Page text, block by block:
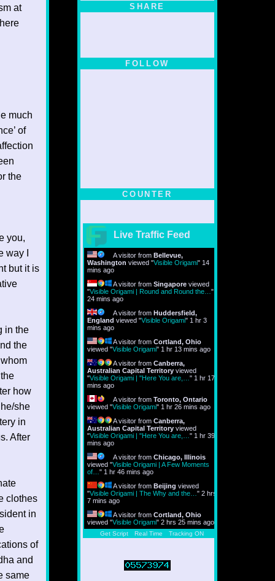
at
much
of
the
you,
I
but it is
in the
the
how
she
in
After
clothes
in
of
and
same
SHARE
FOLLOW
COUNTER
Live Traffic Feed
A visitor from Bellevue,
Washington viewed "Visible Origami" 14
mins ago
A visitor from Singapore viewed
"Visible Origami | Round and Round the… "
24 mins ago
A visitor from Huddersfield,
England viewed "Visible Origami" 1 hr 3
mins ago
A visitor from Cortland, Ohio
viewed "Visible Origami" 1 hr 14 mins ago
A visitor from Canberra,
Australian Capital Territory viewed
"Visible Origami | "Here You are,… " 1 hr 17
mins ago
A visitor from Toronto, Ontario
viewed "Visible Origami" 1 hr 26 mins ago
A visitor from Canberra,
Australian Capital Territory viewed
"Visible Origami | "Here You are,… " 1 hr 39
mins ago
A visitor from Chicago, Illinois
viewed "Visible Origami | A Few Moments
of… " 1 hr 46 mins ago
A visitor from Beijing viewed
"Visible Origami | The Why and the… " 2 hrs
7 mins ago
A visitor from Cortland, Ohio
viewed "Visible Origami" 2 hrs 25 mins ago
Get Script Real Time Tracking ON